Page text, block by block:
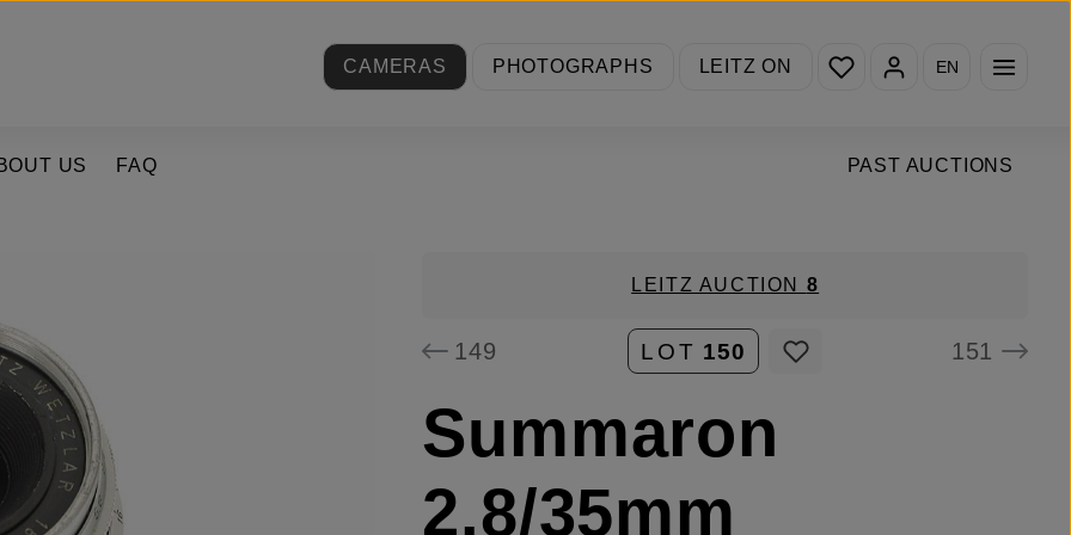
CAMERAS
PHOTOGRAPHS LEITZ ON
You have 0 wishlist items
EN
PAST AUCTIONS
US FAQ
LEITZ AUCTION 8
149 LOT 150 151
Summaron
2.8/35mm